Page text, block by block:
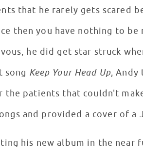
that he rarely gets scared
then you have nothing to be
he did get star struck
song Keep Your Head Up, Andy
patients that couldn't
and provided a cover of a
his new album in the near